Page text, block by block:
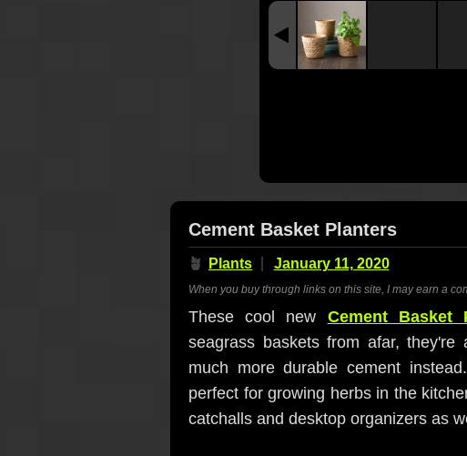
Cement Basket Planters
🪴 Plants January 11, 2020
When you buy through links on this site, I may earn a
These cool new Cement Basket
seagrass baskets from afar, they're
much more durable cement
perfect for growing herbs in the
catchalls and desktop organizers as